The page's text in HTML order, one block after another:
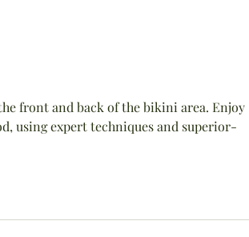
front and back of the bikini area. Enjoy
using expert techniques and superior-